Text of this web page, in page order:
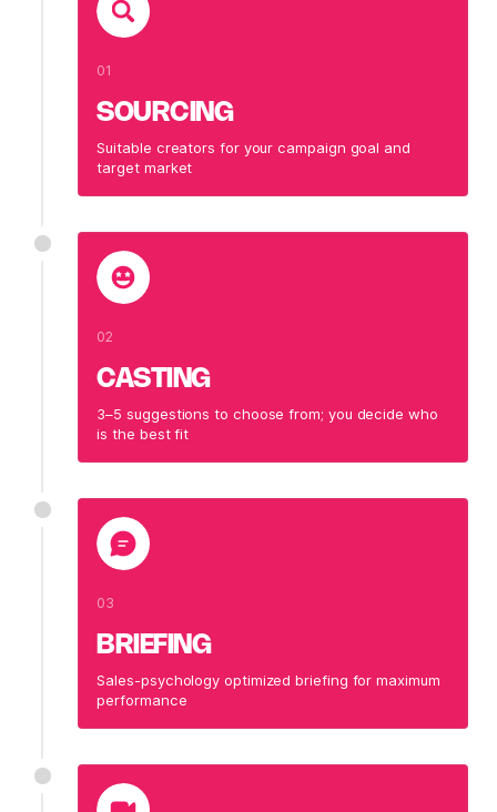
01
SOURCING
Suitable creators for your campaign goal and
target market
02
CASTING
3–5 suggestions to choose from; you decide who
is the best fit
03
BRIEFING
Sales-psychology optimized briefing for maximum
performance